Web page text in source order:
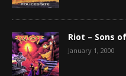
Riot – Sons
January 1, 2000